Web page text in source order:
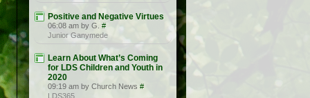
Positive and Negative Virtues
06:08 am by G. #
Junior Ganymede
Learn About What’s Coming
for LDS Children and Youth in
2020
09:19 am by Church News #
LDS365